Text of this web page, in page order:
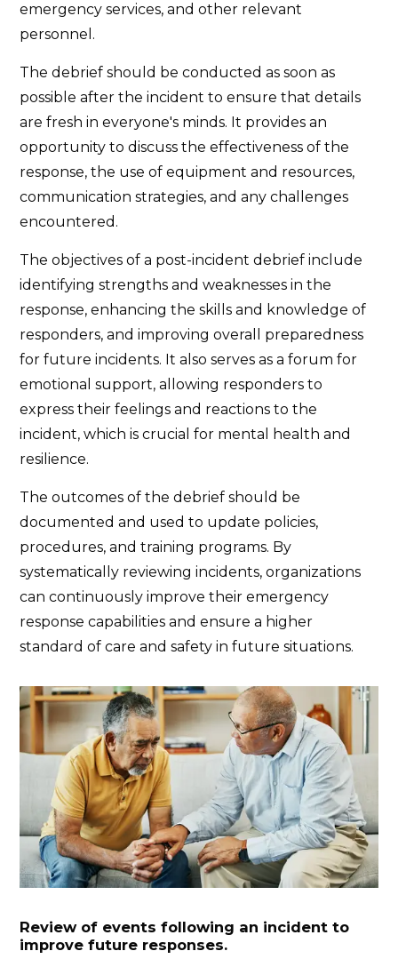
emergency services, and other relevant
personnel.
The debrief should be conducted as soon as
possible after the incident to ensure that details
are fresh in everyone's minds. It provides an
opportunity to discuss the effectiveness of the
response, the use of equipment and resources,
communication strategies, and any challenges
encountered.
The objectives of a post-incident debrief include
identifying strengths and weaknesses in the
response, enhancing the skills and knowledge of
responders, and improving overall preparedness
for future incidents. It also serves as a forum for
emotional support, allowing responders to
express their feelings and reactions to the
incident, which is crucial for mental health and
resilience.
The outcomes of the debrief should be
documented and used to update policies,
procedures, and training programs. By
systematically reviewing incidents, organizations
can continuously improve their emergency
response capabilities and ensure a higher
standard of care and safety in future situations.
Review of events following an incident to
improve future responses.